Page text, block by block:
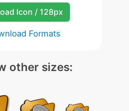
Icon / 128px
Formats
other sizes: